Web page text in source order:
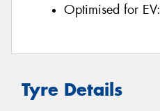
Optimised for EV:
Tyre Details